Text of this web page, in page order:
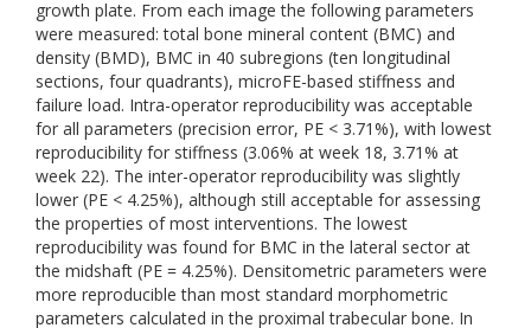
growth plate. From each image the following parameters
were measured: total bone mineral content (BMC) and
density (BMD), BMC in 40 subregions (ten longitudinal
sections, four quadrants), microFE-based stiffness and
failure load. Intra-operator reproducibility was acceptable
for all parameters (precision error, PE < 3.71%), with lowest
reproducibility for stiffness (3.06% at week 18, 3.71% at
week 22). The inter-operator reproducibility was slightly
lower (PE < 4.25%), although still acceptable for assessing
the properties of most interventions. The lowest
reproducibility was found for BMC in the lateral sector at
the midshaft (PE = 4.25%). Densitometric parameters were
more reproducible than most standard morphometric
parameters calculated in the proximal trabecular bone. In